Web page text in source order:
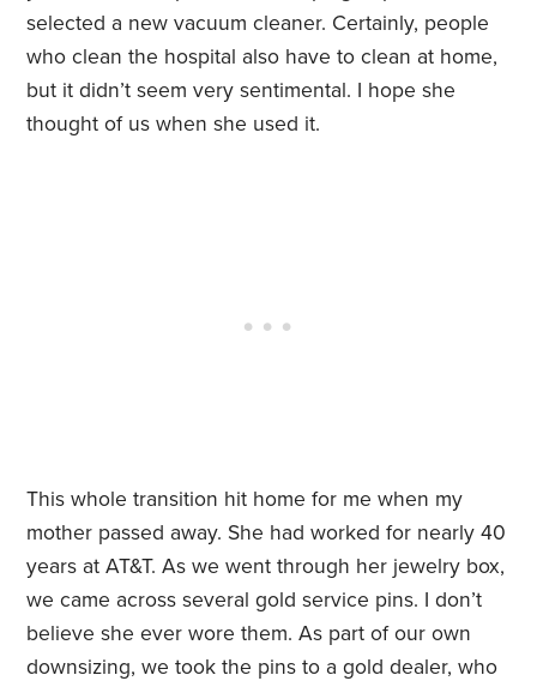
selected a new vacuum cleaner. Certainly, people
who clean the hospital also have to clean at home,
but it didn’t seem very sentimental. I hope she
thought of us when she used it.
This whole transition hit home for me when my
mother passed away. She had worked for nearly 40
years at AT&T. As we went through her jewelry box,
we came across several gold service pins. I don’t
believe she ever wore them. As part of our own
downsizing, we took the pins to a gold dealer, who